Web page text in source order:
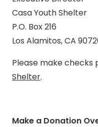
Casa Youth Shelter
P.O. Box 216
Los Alamitos, CA
Please make checks
Shelter.
Make a Donation